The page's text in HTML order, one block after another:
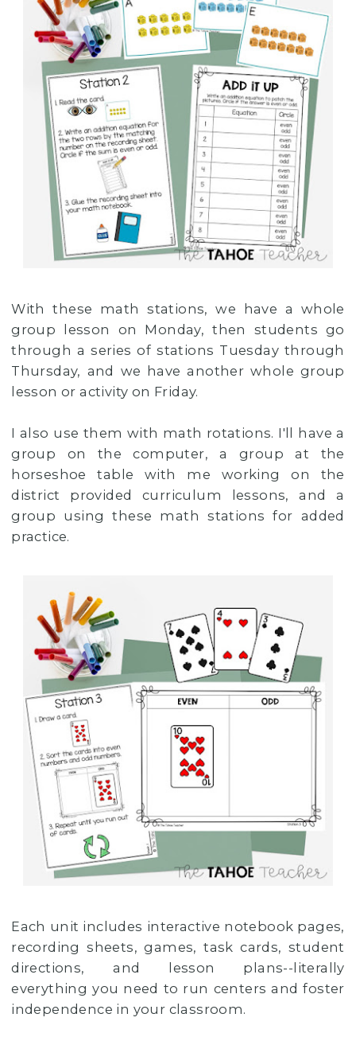
With these math stations, we have a whole
group lesson on Monday, then students go
through a series of stations Tuesday through
Thursday, and we have another whole group
lesson or activity on Friday.
I also use them with math rotations. I'll have a
group on the computer, a group at the
horseshoe table with me working on the
district provided curriculum lessons, and a
group using these math stations for added
practice.
Each unit includes interactive notebook pages,
recording sheets, games, task cards, student
directions, and lesson plans--literally
everything you need to run centers and foster
independence in your classroom.